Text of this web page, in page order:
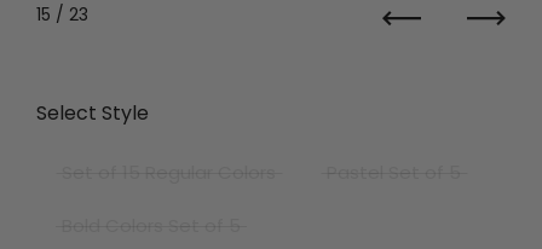
Select Style
15 / 23
PreviousNext